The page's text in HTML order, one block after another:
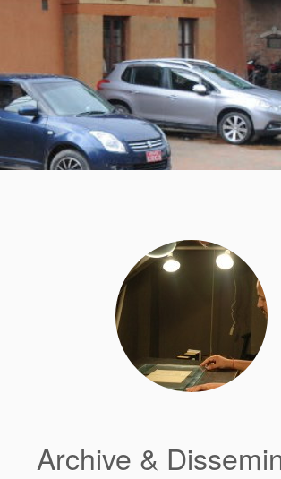
Archive &